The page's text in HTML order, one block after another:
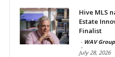
Hive MLS
Estate
Finalist
- WAV
-
July 28, 2026